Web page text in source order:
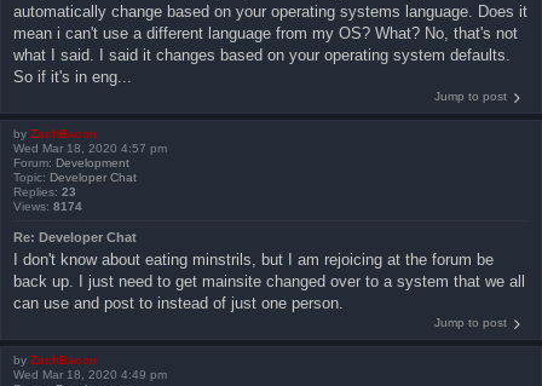
automatically change based on your operating systems language. Does it
mean i can't use a different language from my OS? What? No, that's not
what I said. I said it changes based on your operating system defaults.
So if it's in eng...
Jump to post
by ZachBacon
Wed Mar 18, 2020 4:57 pm
Forum: Development
Topic: Developer Chat
Replies: 23
Views: 8174
Re: Developer Chat
I don't know about eating minstrils, but I am rejoicing at the forum be
back up. I just need to get mainsite changed over to a system that we all
can use and post to instead of just one person.
Jump to post
by ZachBacon
Wed Mar 18, 2020 4:49 pm